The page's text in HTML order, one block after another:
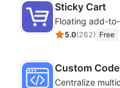
Sticky Cart
5.0(262) Free
Custom Code